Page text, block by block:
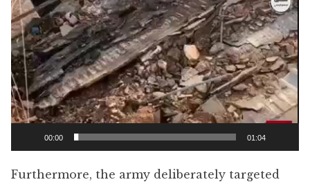
Player
00:00 01:04
Furthermore, the army deliberately targeted